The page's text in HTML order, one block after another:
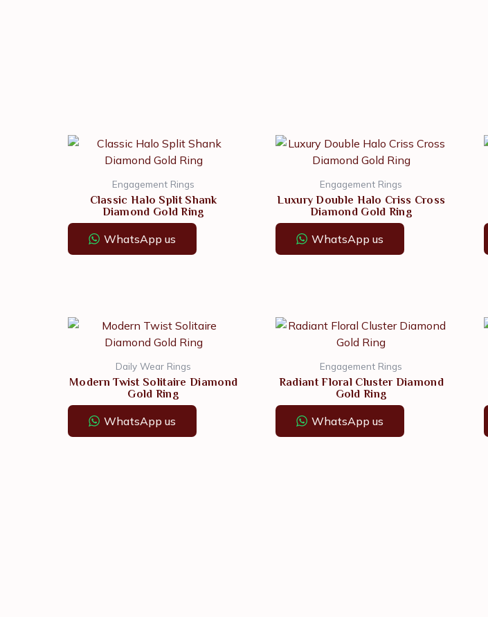
Engagement Rings
Classic Halo Split Shank
Diamond Gold Ring
WhatsApp us
Engagement Rings
Luxury Double Halo Criss Cross
Diamond Gold Ring
WhatsApp us
Daily Wear Rings
Modern Twist Solitaire Diamond
Gold Ring
WhatsApp us
Engagement Rings
Radiant Floral Cluster Diamond
Gold Ring
WhatsApp us